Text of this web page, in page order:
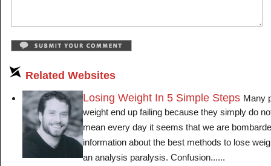
Related Websites
Losing Weight In 5 Simple Steps Many
weight end up failing because they simply do
mean every day it seems that we are
information about the best methods to lose
an analysis paralysis. Confusion......